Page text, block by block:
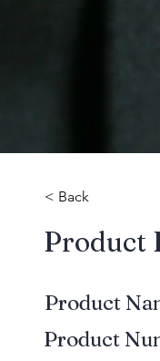
< Back
​Product
Product
Product